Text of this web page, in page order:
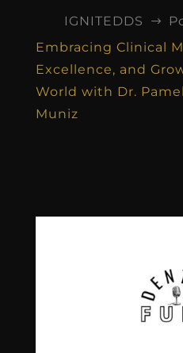
IGNITEDDS $
Embracing Clinical
Excellence, and
World with Dr.
Muniz